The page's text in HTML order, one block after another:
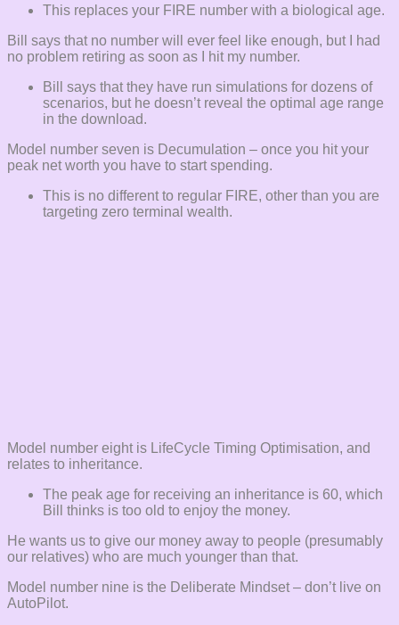
This replaces your FIRE number with a biological age.
Bill says that no number will ever feel like enough, but I had
no problem retiring as soon as I hit my number.
Bill says that they have run simulations for dozens of
scenarios, but he doesn’t reveal the optimal age range
in the download.
Model number seven is Decumulation – once you hit your
peak net worth you have to start spending.
This is no different to regular FIRE, other than you are
targeting zero terminal wealth.
Model number eight is LifeCycle Timing Optimisation, and
relates to inheritance.
The peak age for receiving an inheritance is 60, which
Bill thinks is too old to enjoy the money.
He wants us to give our money away to people (presumably
our relatives) who are much younger than that.
Model number nine is the Deliberate Mindset – don’t live on
AutoPilot.